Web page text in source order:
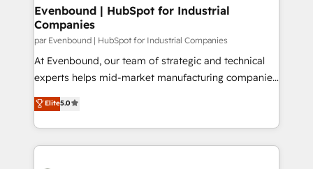
の統合・浸透・変革管理を実行します。 ▸ CMS戦略設
計・構築：リード獲得・CVR・SEOを前提にした情報設
提供。 ▸ 既存CRM・MAからの移行支援：Salesforce・
Marketo・Pardot等からの移行、カスタム設計、履歴
データ移行と活用設計まで。 ▸ AEO対応：ChatGPT・
か？ ✓ HubSpot Eliteパートナー認定 ✓ HubSpotアワ
products and strategies that actually make a
difference.
Evenbound | HubSpot for Industrial
Companies
par Evenbound | HubSpot for Industrial Companies
At Evenbound, our team of strategic and technical
experts helps mid-market manufacturing companies
achieve real growth. We specialize in delivering
tailored solutions that drive results by leveraging
HubSpot’s platform and data to fuel success.
Technical Solutions: - HubSpot Technical Consulting -
Elite5.0